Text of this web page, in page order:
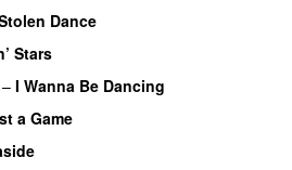
Dance
Stars
– I Wanna Be Dancing
a Game